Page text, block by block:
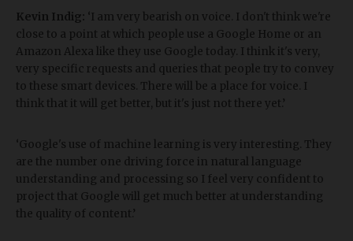
Kevin Indig: ‘I am very bearish on voice. I don't think we're
close to a point at which people use a Google Home or an
Amazon Alexa like they use Google today. I think it's very,
very specific requests and queries that people try to convey
to these smart devices. There will be a place for voice. I
think that it will get better, but it's just not there yet.’
‘Google's use of machine learning is very interesting. They
are the number one driving force in natural language
understanding and processing so I feel very confident to
project that Google will get much better at understanding
the quality of content.’